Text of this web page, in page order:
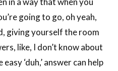
going to go, oh yeah,
giving yourself the room
like, I don’t know about
‘duh,’ answer can help